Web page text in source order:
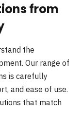
from
the
Our range of
is carefully
and ease of use.
that match